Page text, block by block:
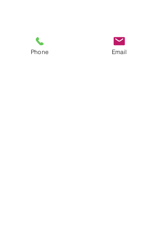
Phone Email